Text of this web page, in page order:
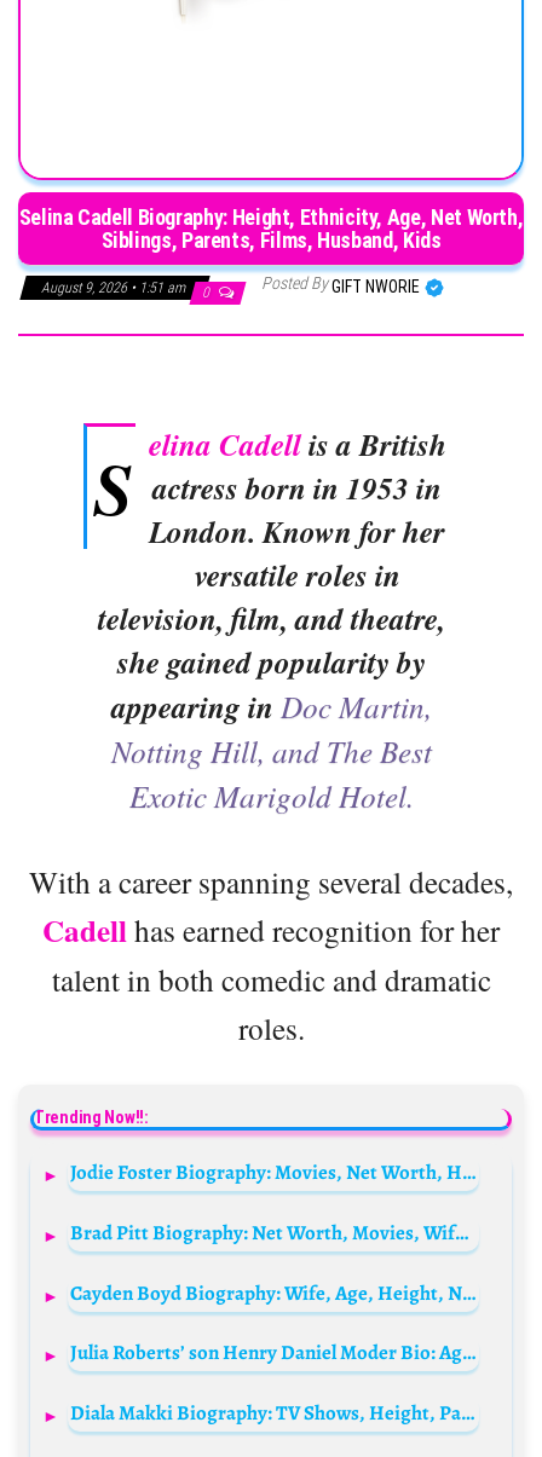
Selina Cadell Biography: Height, Ethnicity, Age, Net Worth,
Siblings, Parents, Films, Husband, Kids
August 9, 2026 • 1:51 am 0 Posted ByGIFT NWORIE
S elina Cadellis a British
actress born in 1953 in
London. Known for her
versatile roles in
television, film, and theatre,
she gained popularity by
appearing in Doc Martin,
Notting Hill, and The Best
Exotic Marigold Hotel.
With a career spanning several decades,
Cadellhas earned recognition for her
talent in both comedic and dramatic
roles.
Trending Now!!:
Jodie Foster Biography: Movies, Net Worth, Husband, Children, Age, Instagram, Height, Parents, Spouse
Brad Pitt Biography: Net Worth, Movies, Wife, Age, Children, Instagram, Height, IMDb, Angelina Jolie, Photos, Wikipedia, Condition, Rare Disorder
Cayden Boyd Biography: Wife, Age, Height, Net Worth, Parents, Movies, TV Shows, Ethnicity, Instagram
Julia Roberts’ son Henry Daniel Moder Bio: Age, Net Worth, Siblings, Parents, Height, Ethnicity, Girlfriend
Diala Makki Biography: TV Shows, Height, Parents, Instagram, Spouse, Net Worth, Age, Siblings